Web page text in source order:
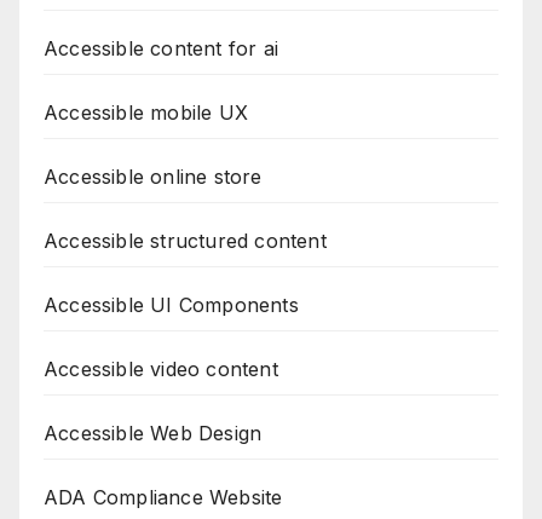
Accessible content for ai
Accessible mobile UX
Accessible online store
Accessible structured content
Accessible UI Components
Accessible video content
Accessible Web Design
ADA Compliance Website